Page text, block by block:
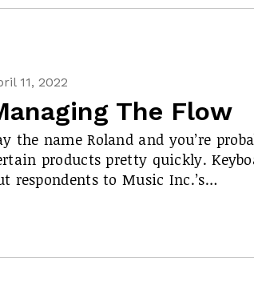
11, 2022
The Flow
the name Roland and you’re
products pretty quickly.
respondents to Music Inc.’s…